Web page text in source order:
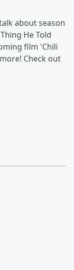
about season
He Told
film 'Chili
Check out